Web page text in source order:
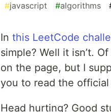
#javascript #algorithms
In this LeetCode
simple? Well it isn’t. Of
on the page, but I
you to read the
Head hurting? Good